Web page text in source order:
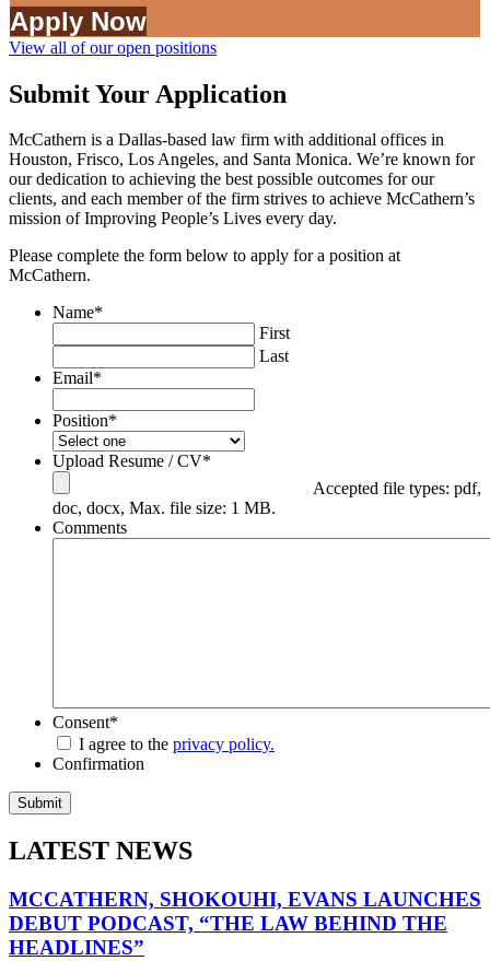
Apply Now
View all of our open positions
Submit Your Application
McCathern is a Dallas-based law firm with additional offices in
Houston, Frisco, Los Angeles, and Santa Monica. We’re known for
our dedication to achieving the best possible outcomes for our
clients, and each member of the firm strives to achieve McCathern’s
mission of Improving People’s Lives every day.
Please complete the form below to apply for a position at
McCathern.
Name*
First
Last
Email*
Position*
Upload Resume / CV*
Accepted file types: pdf,
doc, docx, Max. file size: 1 MB.
Comments
Consent*
I agree to the privacy policy.
Confirmation
LATEST NEWS
MCCATHERN, SHOKOUHI, EVANS LAUNCHES
DEBUT PODCAST, “THE LAW BEHIND THE
HEADLINES”